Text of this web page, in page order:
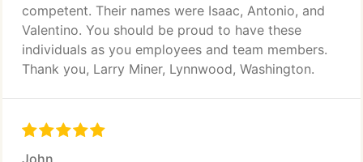
competent. Their names were Isaac, Antonio, and
Valentino. You should be proud to have these
individuals as you employees and team members.
Thank you, Larry Miner, Lynnwood, Washington.
John